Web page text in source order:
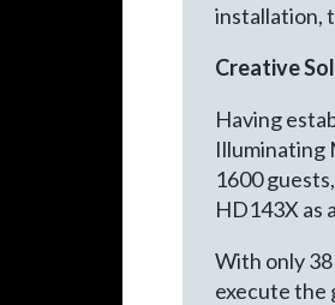
installation,
Creative
Having
Illuminating
1600
HD143X as
With only
execute the